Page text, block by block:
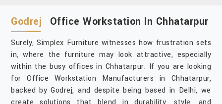
Godrej Office Workstation In Chhatarpur
Surely, Simplex Furniture witnesses how frustration sets
in, where the furniture may look attractive, especially
within the busy offices in Chhatarpur. If you are looking
for Office Workstation Manufacturers in Chhatarpur,
backed by Godrej, and despite being based in Delhi, we